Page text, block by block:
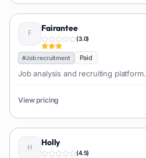
Fairantee
(3.0)
#Job recruitment Paid
Job analysis and recruiting platform.
View pricing
Holly
(4.5)